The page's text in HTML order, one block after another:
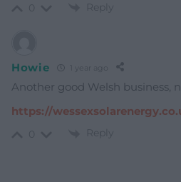
Reply
Howie
Another good Welsh business,
https://
Reply